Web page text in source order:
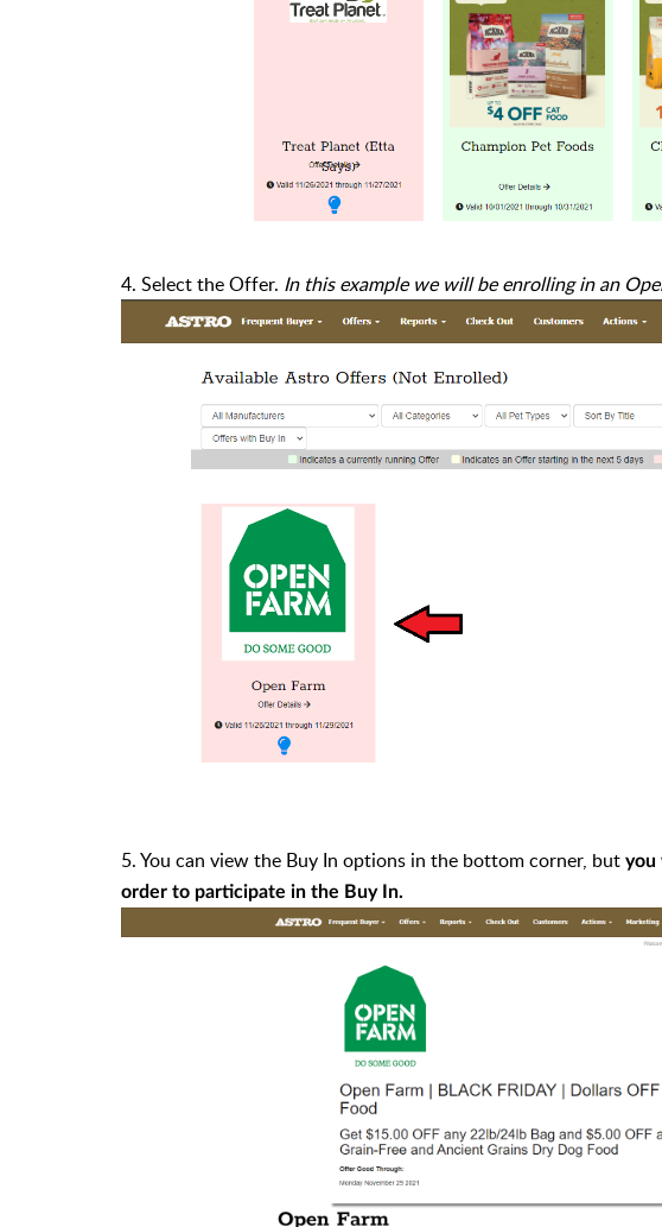
4. Select the Offer. In this example we will be enrolling in an
5. You can view the Buy In options in the bottom corner, but you
order to participate in the Buy In.